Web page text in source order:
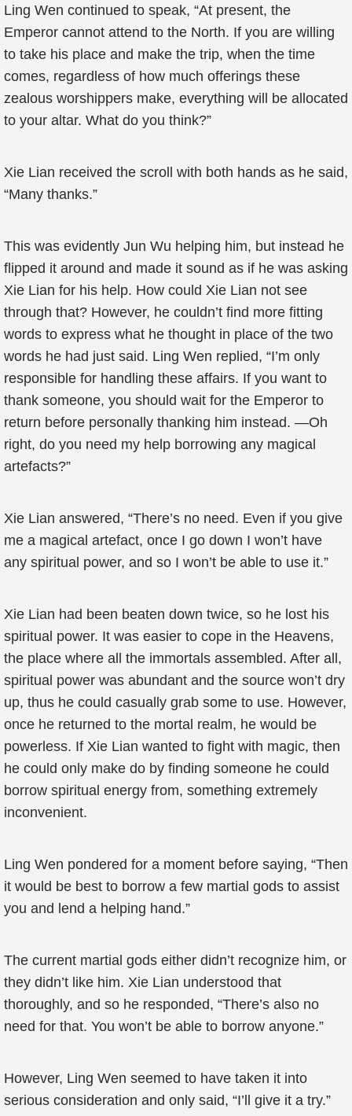
Ling Wen continued to speak, “At present, the
Emperor cannot attend to the North. If you are willing
to take his place and make the trip, when the time
comes, regardless of how much offerings these
zealous worshippers make, everything will be allocated
to your altar. What do you think?”
Xie Lian received the scroll with both hands as he said,
“Many thanks.”
This was evidently Jun Wu helping him, but instead he
flipped it around and made it sound as if he was asking
Xie Lian for his help. How could Xie Lian not see
through that? However, he couldn’t find more fitting
words to express what he thought in place of the two
words he had just said. Ling Wen replied, “I’m only
responsible for handling these affairs. If you want to
thank someone, you should wait for the Emperor to
return before personally thanking him instead. —Oh
right, do you need my help borrowing any magical
artefacts?”
Xie Lian answered, “There’s no need. Even if you give
me a magical artefact, once I go down I won’t have
any spiritual power, and so I won’t be able to use it.”
Xie Lian had been beaten down twice, so he lost his
spiritual power. It was easier to cope in the Heavens,
the place where all the immortals assembled. After all,
spiritual power was abundant and the source won’t dry
up, thus he could casually grab some to use. However,
once he returned to the mortal realm, he would be
powerless. If Xie Lian wanted to fight with magic, then
he could only make do by finding someone he could
borrow spiritual energy from, something extremely
inconvenient.
Ling Wen pondered for a moment before saying, “Then
it would be best to borrow a few martial gods to assist
you and lend a helping hand.”
The current martial gods either didn’t recognize him, or
they didn’t like him. Xie Lian understood that
thoroughly, and so he responded, “There’s also no
need for that. You won’t be able to borrow anyone.”
However, Ling Wen seemed to have taken it into
serious consideration and only said, “I’ll give it a try.”